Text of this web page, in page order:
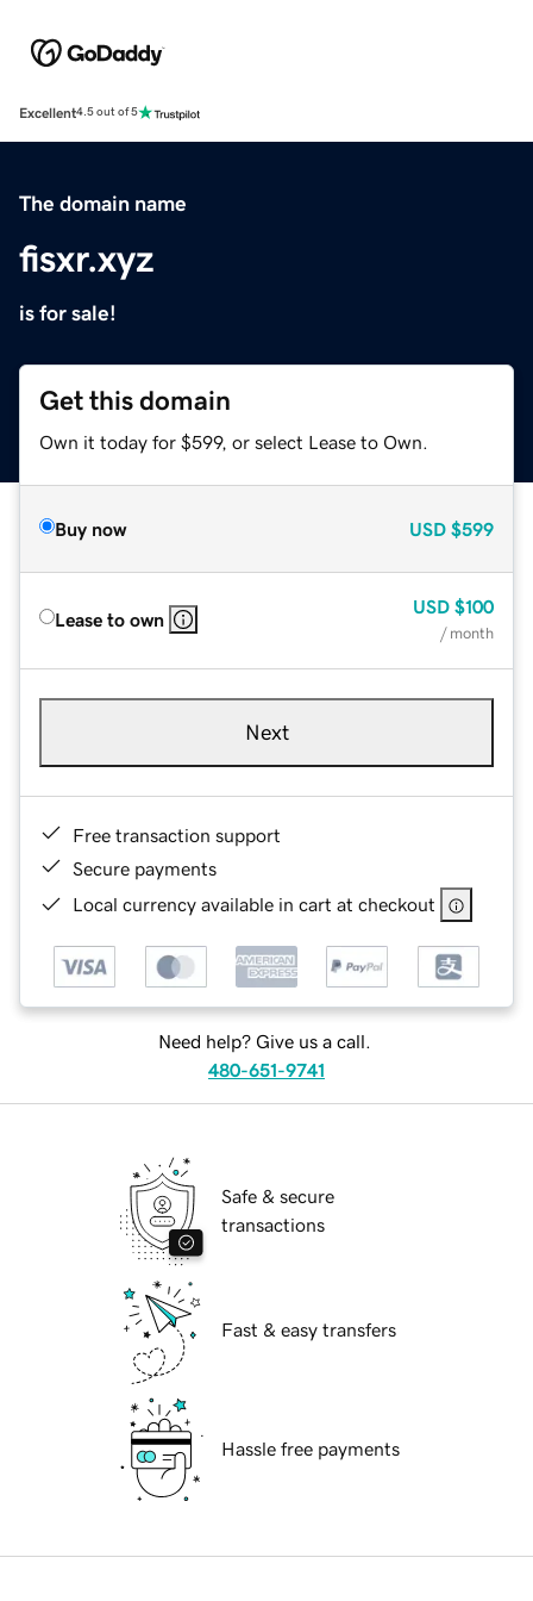
Excellent4.5 out of 5
The domain name
fisxr.xyz
is for sale!
Get this domain
Own it today for $599, or select Lease to Own.
Buy now USD $599
Lease to own
USD $100
/ month
Next
Free transaction support
Secure payments
Local currency available in cart at checkout
Need help? Give us a call.
480-651-9741
Safe & secure
transactions
Fast & easy transfers
Hassle free payments